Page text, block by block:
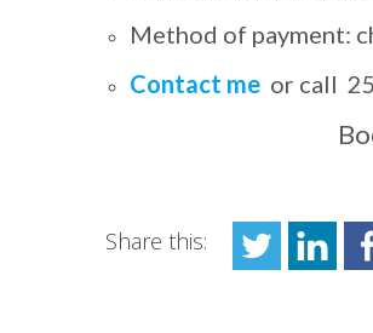
Method of payment:
Contact me or call
Share this: